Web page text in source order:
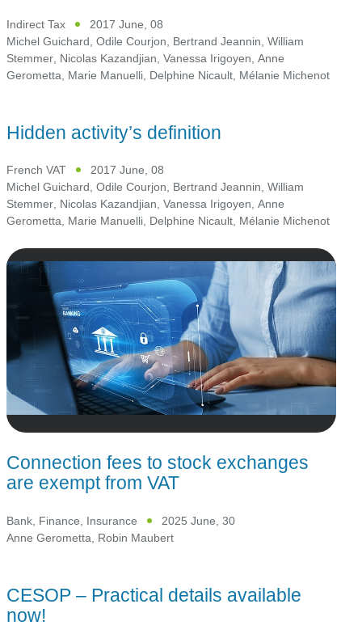
Indirect Tax
2017 June, 08
Michel Guichard, Odile Courjon, Bertrand Jeannin, William
Stemmer, Nicolas Kazandjian, Vanessa Irigoyen, Anne
Gerometta, Marie Manuelli, Delphine Nicault, Mélanie Michenot
Hidden activity’s definition
French VAT
2017 June, 08
Michel Guichard, Odile Courjon, Bertrand Jeannin, William
Stemmer, Nicolas Kazandjian, Vanessa Irigoyen, Anne
Gerometta, Marie Manuelli, Delphine Nicault, Mélanie Michenot
Connection fees to stock exchanges
are exempt from VAT
Bank, Finance, Insurance
2025 June, 30
Anne Gerometta Robin Maubert
CESOP – Practical details available
now!